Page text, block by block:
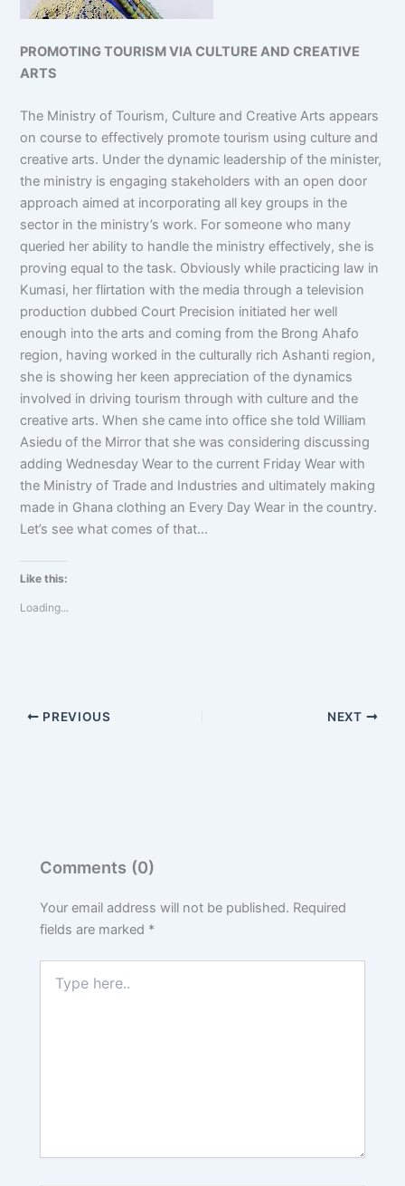
PROMOTING TOURISM VIA CULTURE AND CREATIVE
ARTS
The Ministry of Tourism, Culture and Creative Arts appears
on course to effectively promote tourism using culture and
creative arts. Under the dynamic leadership of the minister,
the ministry is engaging stakeholders with an open door
approach aimed at incorporating all key groups in the
sector in the ministry’s work. For someone who many
queried her ability to handle the ministry effectively, she is
proving equal to the task. Obviously while practicing law in
Kumasi, her flirtation with the media through a television
production dubbed Court Precision initiated her well
enough into the arts and coming from the Brong Ahafo
region, having worked in the culturally rich Ashanti region,
she is showing her keen appreciation of the dynamics
involved in driving tourism through with culture and the
creative arts. When she came into office she told William
Asiedu of the Mirror that she was considering discussing
adding Wednesday Wear to the current Friday Wear with
the Ministry of Trade and Industries and ultimately making
made in Ghana clothing an Every Day Wear in the country.
Let’s see what comes of that…
Like this:
Loading...
PREVIOUS NEXT
Comments (0)
Your email address will not be published. Required
fields are marked *
here..